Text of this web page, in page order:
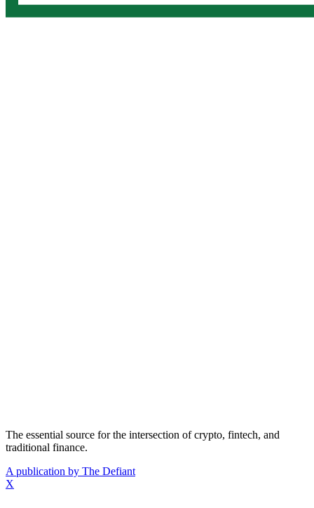
The essential source for the intersection of crypto, fintech, and
traditional finance.
A publication by The Defiant
X